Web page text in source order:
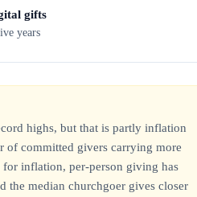
gifts
years
highs, but that is partly inflation
of committed givers carrying more
inflation, per-person giving has
the median churchgoer gives closer